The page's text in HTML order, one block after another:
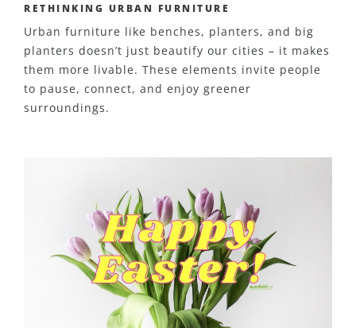
RETHINKING URBAN FURNITURE
Urban furniture like benches, planters, and big
planters doesn’t just beautify our cities – it makes
them more livable. These elements invite people
to pause, connect, and enjoy greener
surroundings.